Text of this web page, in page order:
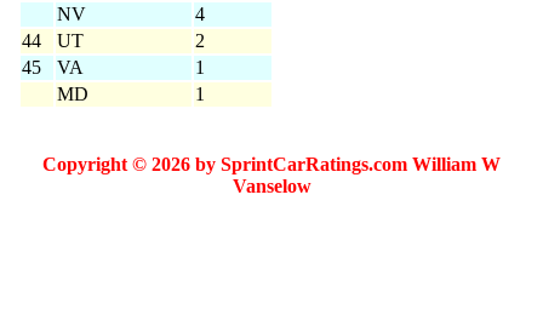
NV
4
44
UT
2
45
VA
1
MD
1
Copyright © 2026 by SprintCarRatings.com William W
Vanselow